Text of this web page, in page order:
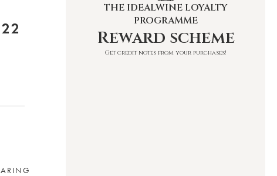
2022
THE IDEALWINE LOYALTY
PROGRAMME
Reward scheme
Get credit notes from your purchases!